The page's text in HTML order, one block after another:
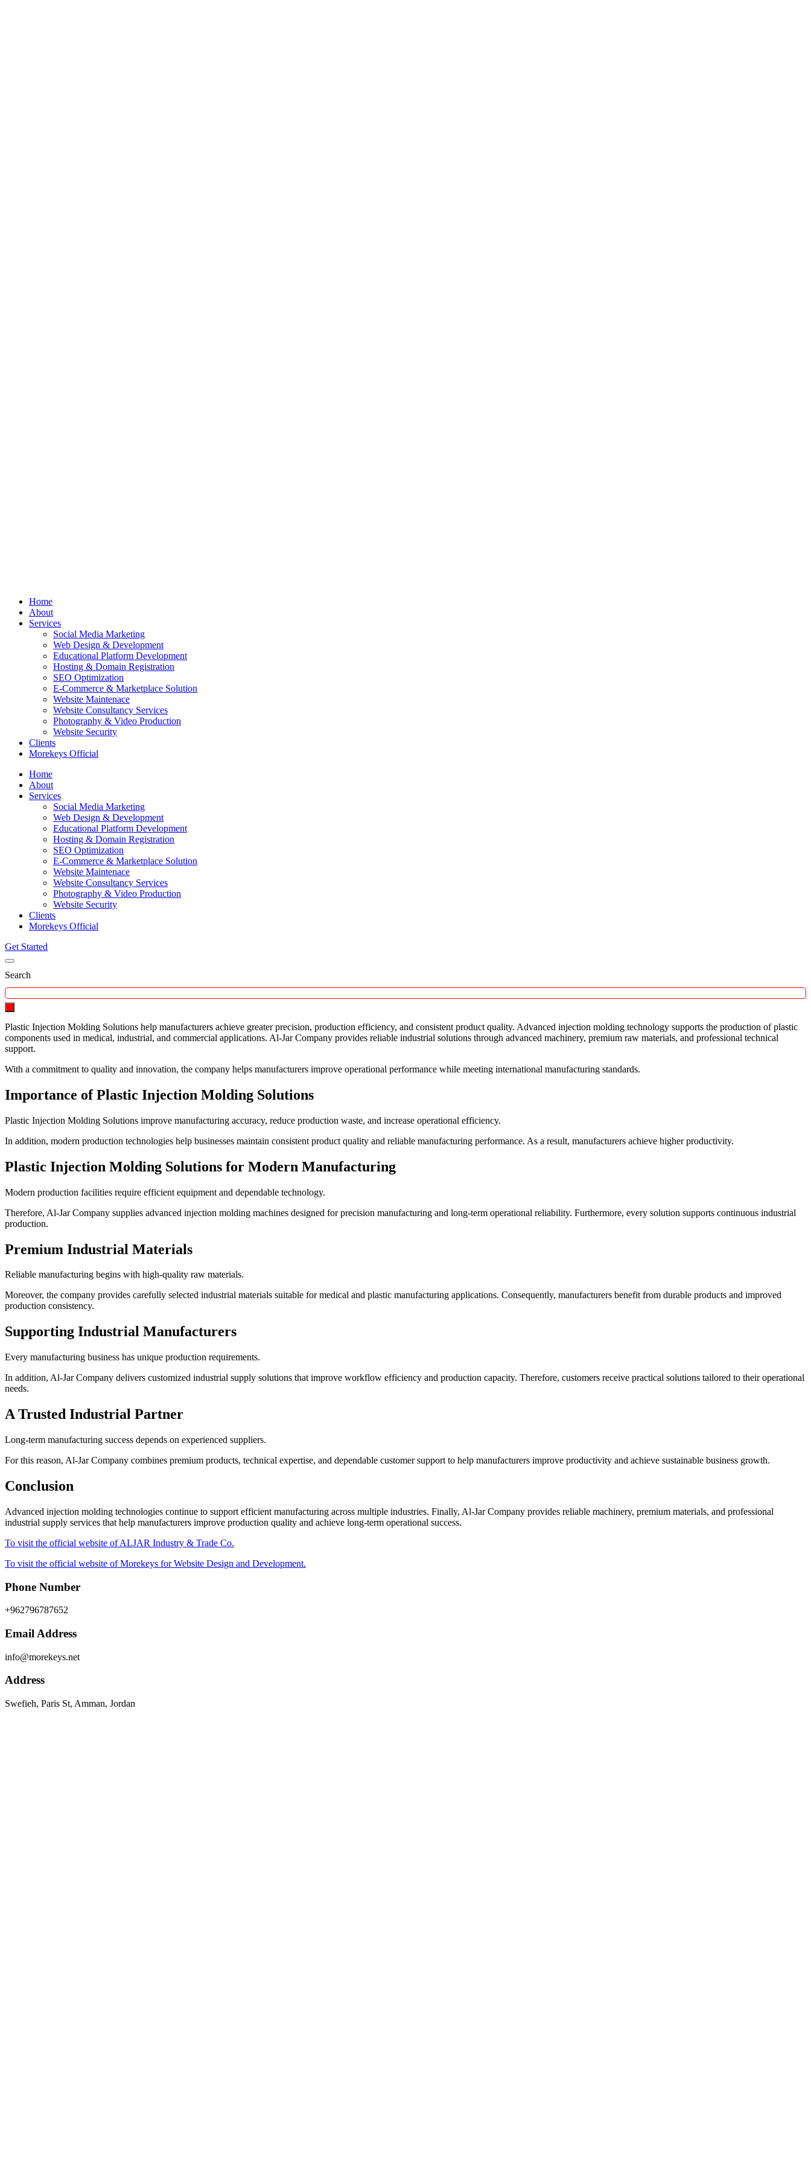
Home
About
Services
Social Media Marketing
Web Design & Development
Educational Platform Development
Hosting & Domain Registration
SEO Optimization
E-Commerce & Marketplace Solution
Website Maintenace
Website Consultancy Services
Photography & Video Production
Website Security
Clients
Morekeys Official
Home
About
Services
Social Media Marketing
Web Design & Development
Educational Platform Development
Hosting & Domain Registration
SEO Optimization
E-Commerce & Marketplace Solution
Website Maintenace
Website Consultancy Services
Photography & Video Production
Website Security
Clients
Morekeys Official
Get Started
Search
Plastic Injection Molding Solutions help manufacturers achieve greater precision, production efficiency, and consistent product quality. Advanced injection molding technology supports the production of plastic
components used in medical, industrial, and commercial applications. Al-Jar Company provides reliable industrial solutions through advanced machinery, premium raw materials, and professional technical
support.
With a commitment to quality and innovation, the company helps manufacturers improve operational performance while meeting international manufacturing standards.
Importance of Plastic Injection Molding Solutions
Plastic Injection Molding Solutions improve manufacturing accuracy, reduce production waste, and increase operational efficiency.
In addition, modern production technologies help businesses maintain consistent product quality and reliable manufacturing performance. As a result, manufacturers achieve higher productivity.
Plastic Injection Molding Solutions for Modern Manufacturing
Modern production facilities require efficient equipment and dependable technology.
Therefore, Al-Jar Company supplies advanced injection molding machines designed for precision manufacturing and long-term operational reliability. Furthermore, every solution supports continuous industrial
production.
Premium Industrial Materials
Reliable manufacturing begins with high-quality raw materials.
Moreover, the company provides carefully selected industrial materials suitable for medical and plastic manufacturing applications. Consequently, manufacturers benefit from durable products and improved
production consistency.
Supporting Industrial Manufacturers
Every manufacturing business has unique production requirements.
In addition, Al-Jar Company delivers customized industrial supply solutions that improve workflow efficiency and production capacity. Therefore, customers receive practical solutions tailored to their operational
needs.
A Trusted Industrial Partner
Long-term manufacturing success depends on experienced suppliers.
For this reason, Al-Jar Company combines premium products, technical expertise, and dependable customer support to help manufacturers improve productivity and achieve sustainable business growth.
Conclusion
Advanced injection molding technologies continue to support efficient manufacturing across multiple industries. Finally, Al-Jar Company provides reliable machinery, premium materials, and professional
industrial supply services that help manufacturers improve production quality and achieve long-term operational success.
To visit the official website of ALJAR Industry & Trade Co.
To visit the official website of Morekeys for Website Design and Development.
Phone Number
+962796787652
Email Address
info@morekeys.net
Address
Swefieh, Paris St, Amman, Jordan